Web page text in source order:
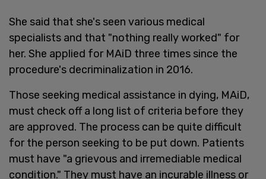
She said that she's seen various medical
specialists and that "nothing really worked" for
her. She applied for MAiD three times since the
procedure's decriminalization in 2016.
Those seeking medical assistance in dying, MAiD,
must check off a long list of criteria before they
are approved. The process can be quite difficult
for the person seeking to be put down. Patients
must have "a grievous and irremediable medical
condition." They must have an incurable illness or